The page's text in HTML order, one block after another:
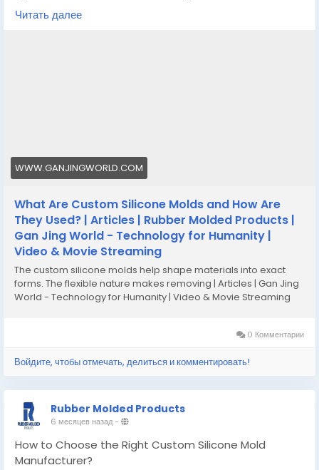
Know More -
Читать далее
WWW.GANJINGWORLD.COM
What Are Custom Silicone Molds and How Are
They Used? | Articles | Rubber Molded Products |
Gan Jing World - Technology for Humanity |
Video & Movie Streaming
The custom silicone molds help shape materials into exact
forms. The flexible nature makes removing | Articles | Gan Jing
World - Technology for Humanity | Video & Movie Streaming
0 Комментарии
Войдите, чтобы отмечать, делиться и комментировать!
Rubber Molded Products
6 месяцев назад-
How to Choose the Right Custom Silicone Mold
Manufacturer?